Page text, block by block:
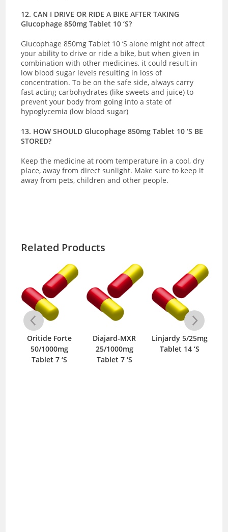
12. CAN I DRIVE OR RIDE A BIKE AFTER TAKING
Glucophage 850mg Tablet 10 ‘S?
Glucophage 850mg Tablet 10 ‘S alone might not affect
your ability to drive or ride a bike, but when given in
combination with other medicines, it could result in
low blood sugar levels resulting in loss of
concentration. To be on the safe side, always carry
fast acting carbohydrates (like sweets and juice) to
prevent your body from going into a state of
hypoglycemia (low blood sugar)
13. HOW SHOULD Glucophage 850mg Tablet 10 ‘S BE
STORED?
Keep the medicine at room temperature in a cool, dry
place, away from direct sunlight. Make sure to keep it
away from pets, children and other people.
Related Products
Oritide Forte
50/1000mg
Tablet 7 ‘S
Diajard-MXR
25/1000mg
Tablet 7 ‘S
Linjardy 5/25mg
Tablet 14 ‘S